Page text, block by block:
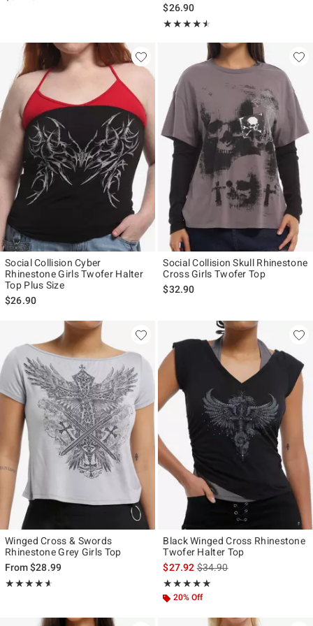
$26.90
★★★★★
Rating, 4.5 out of 5
★★★★★
Social Collision Cyber
Rhinestone Girls Twofer Halter
Top Plus Size
$26.90
Social Collision Skull Rhinestone
Cross Girls Twofer Top
$32.90
Winged Cross & Swords
Rhinestone Grey Girls Top
From$28.99
★★★★★
Rating, 4.6 out of 5
★★★★★
Black Winged Cross Rhinestone
Twofer Halter Top
$27.92is sales price, the original
$34.90
★★★★★
Rating, 5 out of 5
★★★★★
20% Off